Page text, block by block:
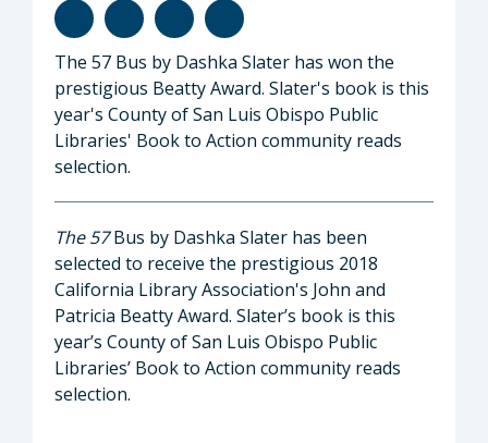
The 57 Bus by Dashka Slater has won the
prestigious Beatty Award. Slater's book is this
year's County of San Luis Obispo Public
Libraries' Book to Action community reads
selection.
The 57Bus by Dashka Slater has been
selected to receive the prestigious 2018
California Library Association's John and
Patricia Beatty Award. Slater’s book is this
year’s County of San Luis Obispo Public
Libraries’ Book to Action community reads
selection.